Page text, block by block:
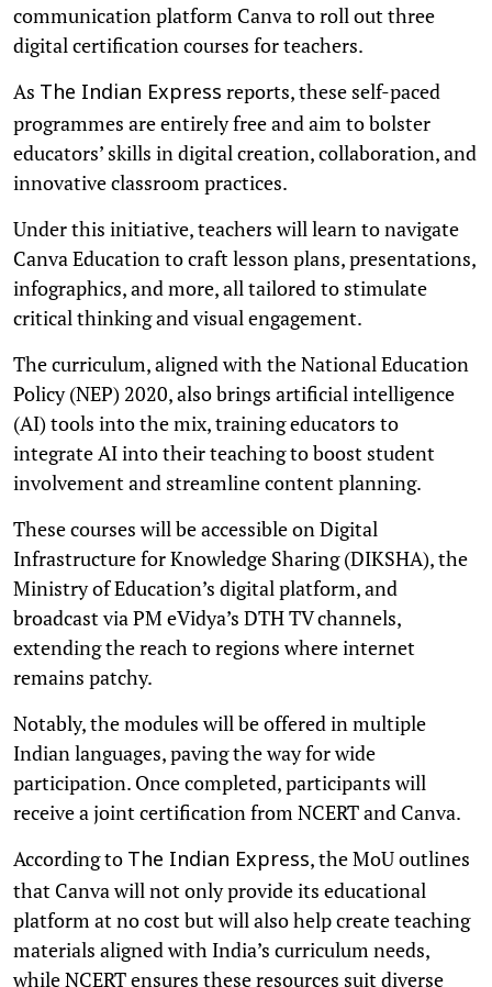
communication platform Canva to roll out three
digital certification courses for teachers.
As The Indian Express reports, these self-paced
programmes are entirely free and aim to bolster
educators’ skills in digital creation, collaboration, and
innovative classroom practices.
Under this initiative, teachers will learn to navigate
Canva Education to craft lesson plans, presentations,
infographics, and more, all tailored to stimulate
critical thinking and visual engagement.
The curriculum, aligned with the National Education
Policy (NEP) 2020, also brings artificial intelligence
(AI) tools into the mix, training educators to
integrate AI into their teaching to boost student
involvement and streamline content planning.
These courses will be accessible on Digital
Infrastructure for Knowledge Sharing (DIKSHA), the
Ministry of Education’s digital platform, and
broadcast via PM eVidya’s DTH TV channels,
extending the reach to regions where internet
remains patchy.
Notably, the modules will be offered in multiple
Indian languages, paving the way for wide
participation. Once completed, participants will
receive a joint certification from NCERT and Canva.
According to The Indian Express, the MoU outlines
that Canva will not only provide its educational
platform at no cost but will also help create teaching
materials aligned with India’s curriculum needs,
while NCERT ensures these resources suit diverse